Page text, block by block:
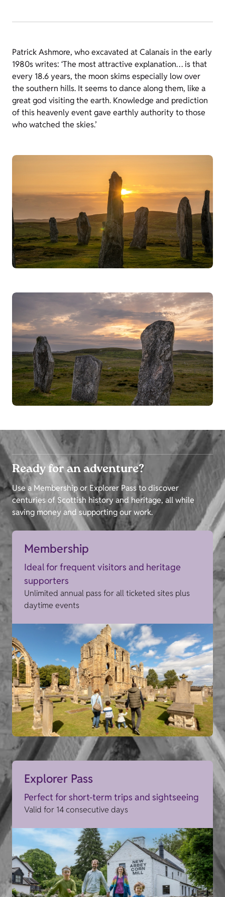
Patrick Ashmore, who excavated at Calanais in the early
1980s writes: ‘The most attractive explanation… is that
every 18.6 years, the moon skims especially low over
the southern hills. It seems to dance along them, like a
great god visiting the earth. Knowledge and prediction
of this heavenly event gave earthly authority to those
who watched the skies.’
Ready for an adventure?
Use a Membership or Explorer Pass to discover
centuries of Scottish history and heritage, all while
saving money and supporting our work.
Membership
Ideal for frequent visitors and heritage
supporters
Unlimited annual pass for all ticketed sites plus
daytime events
Explorer Pass
Perfect for short-term trips and sightseeing
Valid for 14 consecutive days